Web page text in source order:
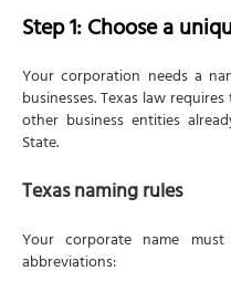
Par value decisions
Article 1: Entity
Article 2:
Article 4: Authorized
Initial Mailing Address
Step 1: Choose a
Your corporation needs a
businesses. Texas law
other business entities
State.
Texas naming rules
Your corporate name
abbreviations: